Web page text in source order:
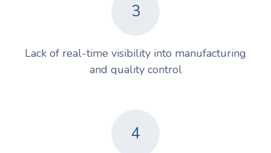
3
Lack of real-time visibility into manufacturing
and quality control
4